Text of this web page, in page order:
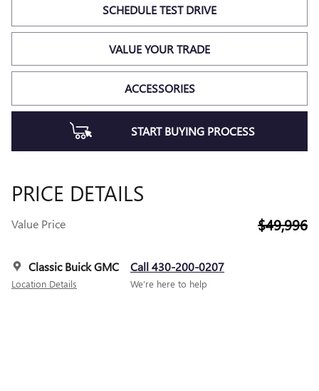
SCHEDULE TEST DRIVE
VALUE YOUR TRADE
ACCESSORIES
START BUYING PROCESS
PRICE DETAILS
Value Price $49,996
Classic Buick GMC
Location Details
Call 430-200-0207
We’re here to help